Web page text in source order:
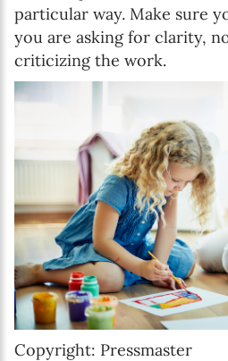
particular way. Make sure
you are asking for clarity,
criticizing the work.
Copyright: Pressmaster